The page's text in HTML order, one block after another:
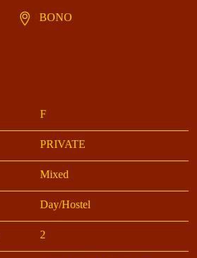
BONO
F
PRIVATE
Mixed
Day/Hostel
2